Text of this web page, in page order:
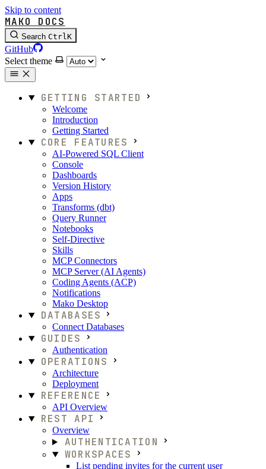
Skip to content
MAKO DOCS
Search CtrlK
GitHub
Select theme
GETTING STARTED
Welcome
Introduction
Getting Started
CORE FEATURES
AI-Powered SQL Client
Console
Dashboards
Version History
Apps
Transforms (dbt)
Query Runner
Notebooks
Self-Directive
Skills
MCP Connectors
MCP Server (AI Agents)
Coding Agents (ACP)
Notifications
Mako Desktop
DATABASES
Connect Databases
GUIDES
Authentication
OPERATIONS
Architecture
Deployment
REFERENCE
API Overview
REST API
Overview
AUTHENTICATION
WORKSPACES
List pending invites for the current user